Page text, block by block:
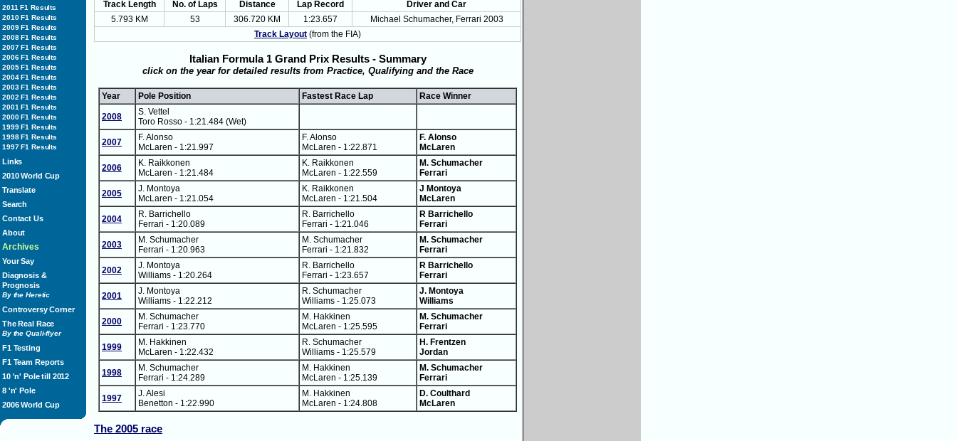
2011 F1 Results
2010 F1 Results
2009 F1 Results
2008 F1 Results
2007 F1 Results
2006 F1 Results
2005 F1 Results
2004 F1 Results
2003 F1 Results
2002 F1 Results
2001 F1 Results
2000 F1 Results
1999 F1 Results
1998 F1 Results
1997 F1 Results
Links
2010 World Cup
Translate
Search
Contact Us
About
Archives
Your Say
Diagnosis &
Prognosis
By the Heretic
Controversy Corner
The Real Race
By the Quali-flyer
F1 Testing
F1 Team Reports
10 'n' Pole till 2012
8 'n' Pole
2006 World Cup
Track Length No. of Laps Distance Lap Record
Driver and Car
5.793 KM
53 306.720 KM 1:23.657
Michael Schumacher, Ferrari 2003
Track Layout (from the FIA)
Italian Formula 1 Grand Prix Results - Summary
click on the year for detailed results from Practice, Qualifying and the Race
Year Pole Position Fastest Race Lap Race Winner
2008
S. Vettel
Toro Rosso - 1:21.484 (Wet)
2007
F. Alonso
McLaren - 1:21.997
F. Alonso
McLaren - 1:22.871
F. Alonso
McLaren
2006
K. Raikkonen
McLaren - 1:21.484
K. Raikkonen
McLaren - 1:22.559
M. Schumacher
Ferrari
2005
J. Montoya
McLaren - 1:21.054
K. Raikkonen
McLaren - 1:21.504
J Montoya
McLaren
2004
R. Barrichello
Ferrari - 1:20.089
R. Barrichello
Ferrari - 1:21.046
R Barrichello
Ferrari
2003
M. Schumacher
Ferrari - 1:20.963
M. Schumacher
Ferrari - 1:21.832
M. Schumacher
Ferrari
2002
J. Montoya
Williams - 1:20.264
R. Barrichello
Ferrari - 1:23.657
R Barrichello
Ferrari
2001
J. Montoya
Williams - 1:22.212
R. Schumacher
Williams - 1:25.073
J. Montoya
Williams
2000
M. Schumacher
Ferrari - 1:23.770
M. Hakkinen
McLaren - 1:25.595
M. Schumacher
Ferrari
1999
M. Hakkinen
McLaren - 1:22.432
R. Schumacher
Williams - 1:25.579
H. Frentzen
Jordan
1998
M. Schumacher
Ferrari - 1:24.289
M. Hakkinen
McLaren - 1:25.139
M. Schumacher
Ferrari
1997
J. Alesi
Benetton - 1:22.990
M. Hakkinen
McLaren - 1:24.808
D. Coulthard
McLaren
The 2005 race